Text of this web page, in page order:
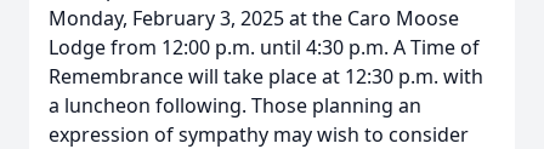
Monday, February 3, 2025 at the Caro Moose
Lodge from 12:00 p.m. until 4:30 p.m. A Time of
Remembrance will take place at 12:30 p.m. with
a luncheon following. Those planning an
expression of sympathy may wish to consider